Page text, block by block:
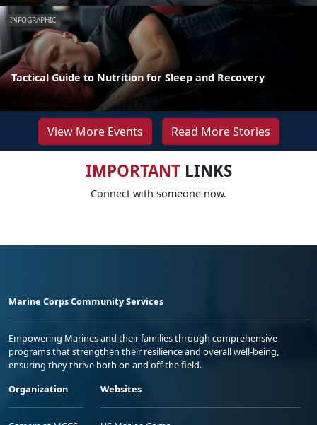
INFOGRAPHIC
Tactical Guide to Nutrition for Sleep and Recovery
View More Events Read More Stories
IMPORTANTLINKS
Connect with someone now.
Marine Corps Community Services
Empowering Marines and their families through comprehensive
programs that strengthen their resilience and overall well-being,
ensuring they thrive both on and off the field.
Organization
Websites